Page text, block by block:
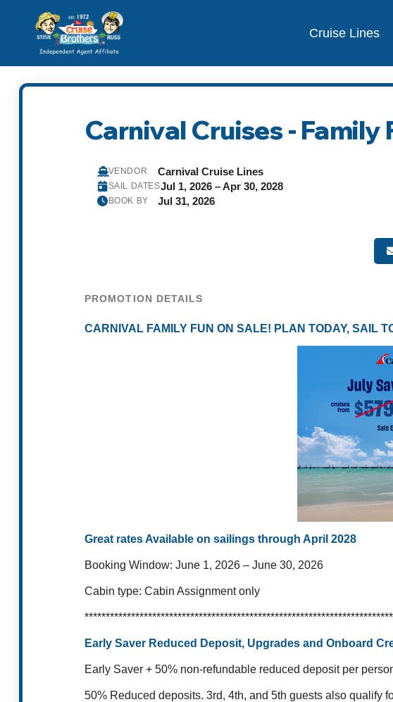
Cruise Lines
Carnival Cruises - Family
VENDOR Carnival Cruise Lines
SAIL DATESJul 1, 2026 – Apr 30, 2028
BOOK BY Jul 31, 2026
PROMOTION DETAILS
CARNIVAL FAMILY FUN ON SALE! PLAN TODAY, SAIL
Great rates Available on sailings through April 2028
Booking Window: June 1, 2026 – June 30, 2026
Cabin type: Cabin Assignment only
Early Saver Reduced Deposit, Upgrades and Onboard
Early Saver + 50% non-refundable reduced deposit per
50% Reduced deposits. 3rd, 4th, and 5th guests also qualify